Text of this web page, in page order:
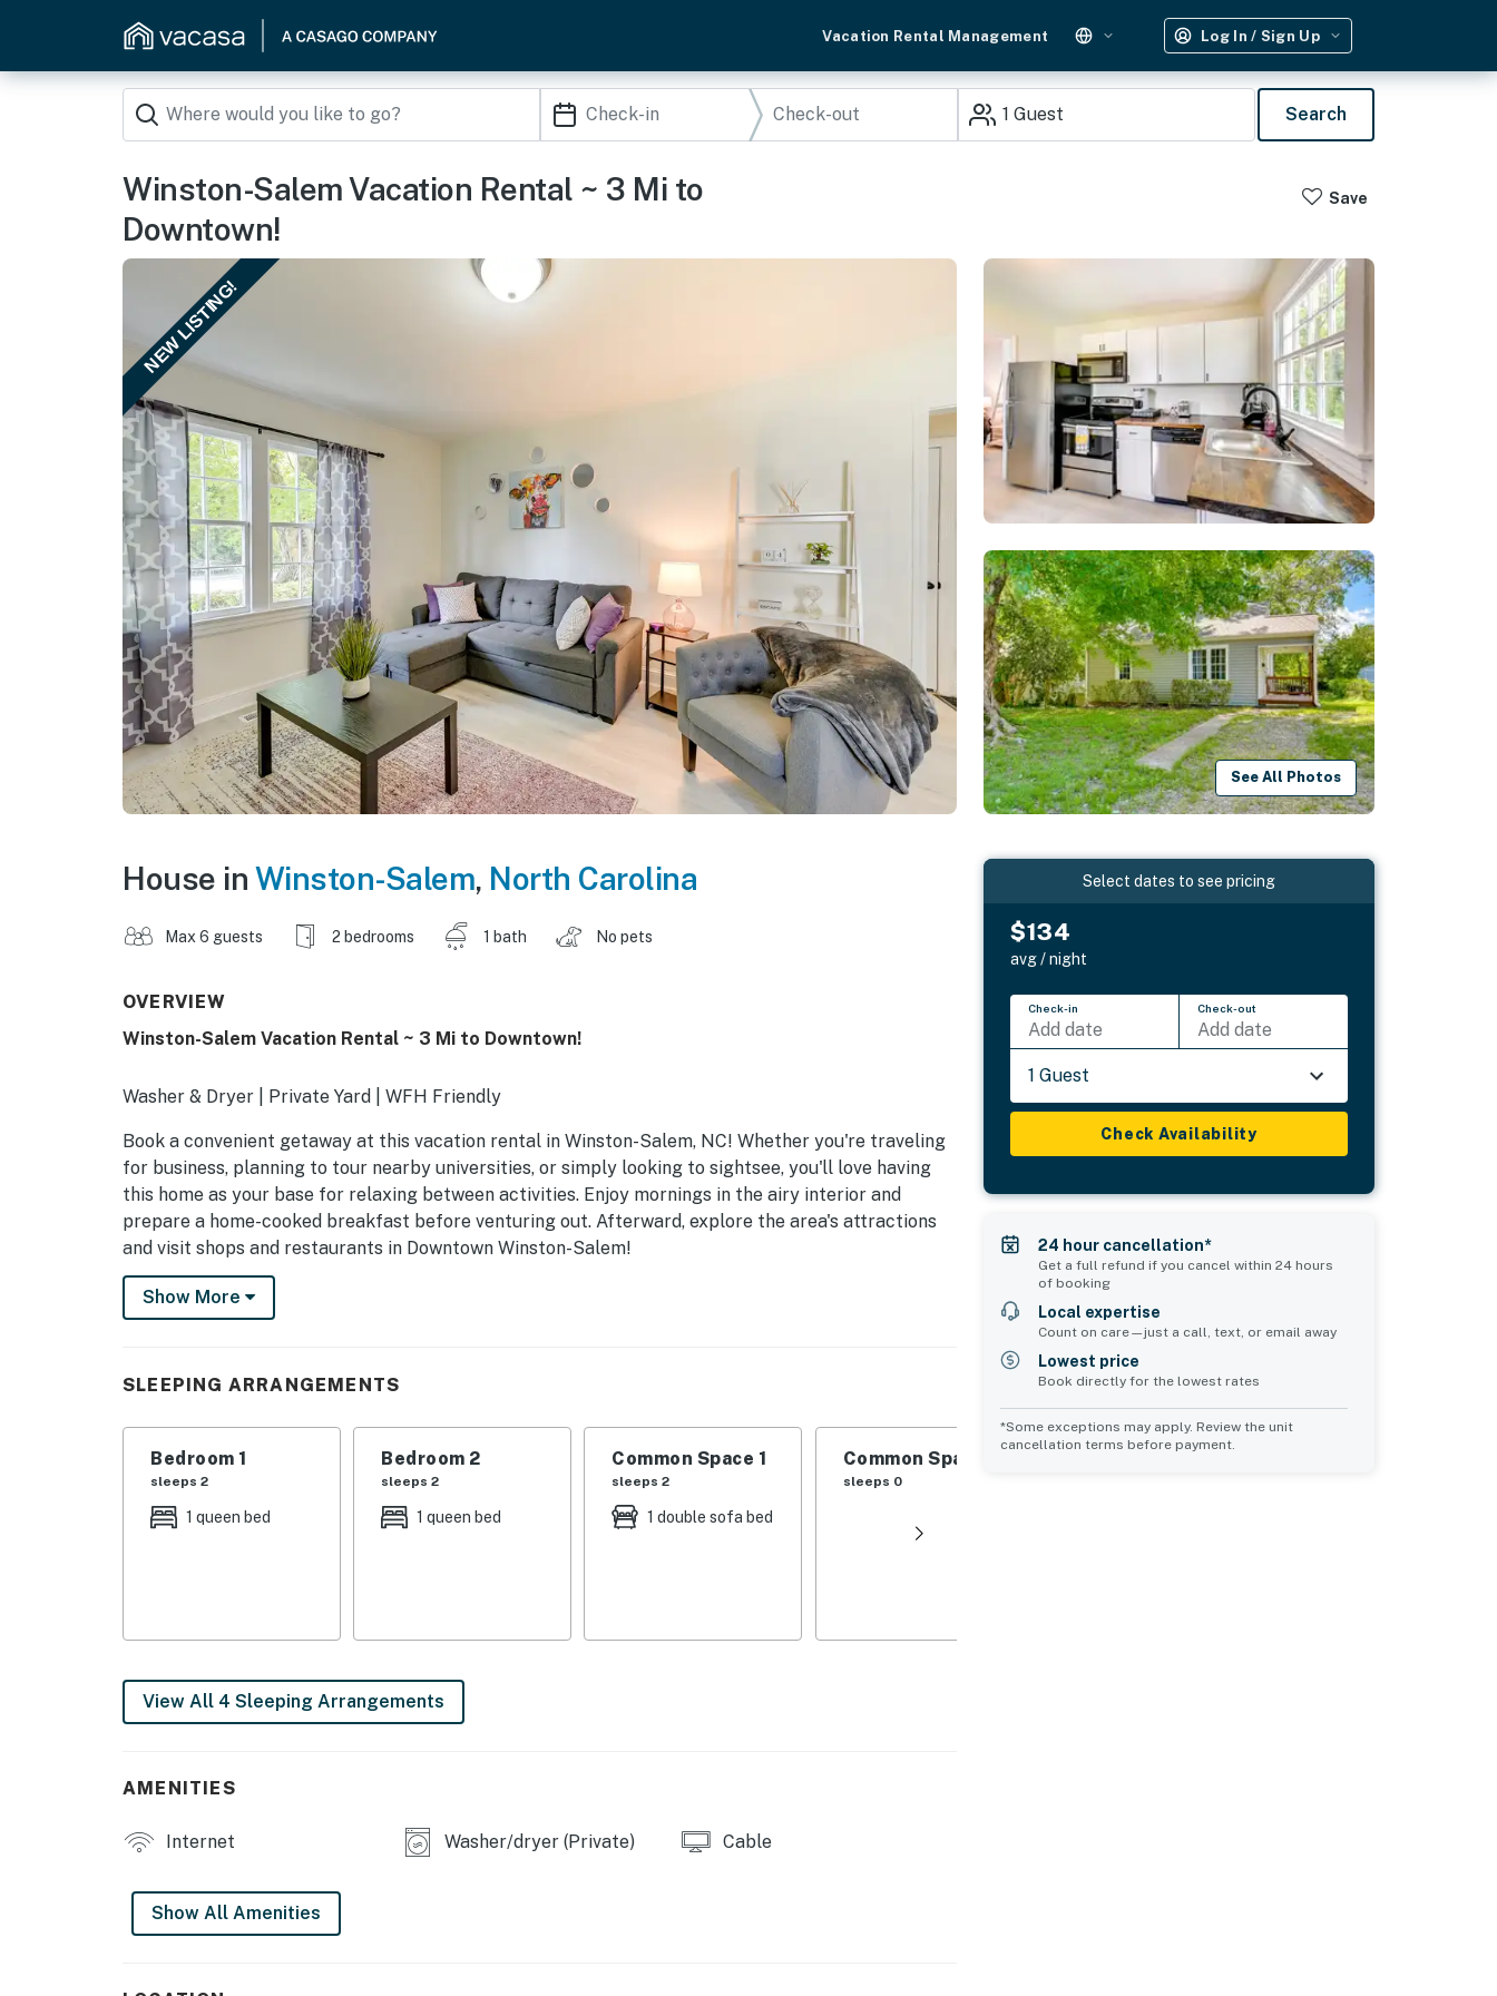
Vacation Rental Management Log In / Sign Up
1 Guest Search
Winston-Salem Vacation Rental ~ 3 Mi to
Downtown!
Save
NEW LISTING!
See All Photos
House in Winston-Salem, North Carolina
Max 6 guests 2 bedrooms 1 bath No pets
OVERVIEW
Winston-Salem Vacation Rental ~ 3 Mi to Downtown!
Washer & Dryer | Private Yard | WFH Friendly
Book a convenient getaway at this vacation rental in Winston-Salem, NC! Whether you're traveling
for business, planning to tour nearby universities, or simply looking to sightsee, you'll love having
this home as your base for relaxing between activities. Enjoy mornings in the airy interior and
prepare a home-cooked breakfast before venturing out. Afterward, explore the area's attractions
and visit shops and restaurants in Downtown Winston-Salem!
-- THE PROPERTY --
- Bedroom 1: 1 queen bed
- Bedroom 2: 1 queen bed
- Living Room: 1 full sleeper sofa
MAIN FEATURES
- Washer/dryer
KITCHEN
- Dishwasher
- Cooking basics, dishware/flatware
Show More
SLEEPING ARRANGEMENTS
Bedroom 1
sleeps 2
1 queen bed
Bedroom 2
sleeps 2
1 queen bed
Common Space 1
sleeps 2
1 double sofa bed
Common Space 2
sleeps 0
View All 4 Sleeping Arrangements
AMENITIES
Internet Washer/dryer (Private) Cable
Show All Amenities
Select dates to see pricing
$134
avg / night
Check-in
Add date
Check-out
Add date
1 Guest
Check Availability
24 hour cancellation*
Get a full refund if you cancel within 24 hours
of booking
Local expertise
Count on care—just a call, text, or email away
Lowest price
Book directly for the lowest rates
*Some exceptions may apply. Review the unit
cancellation terms before payment.